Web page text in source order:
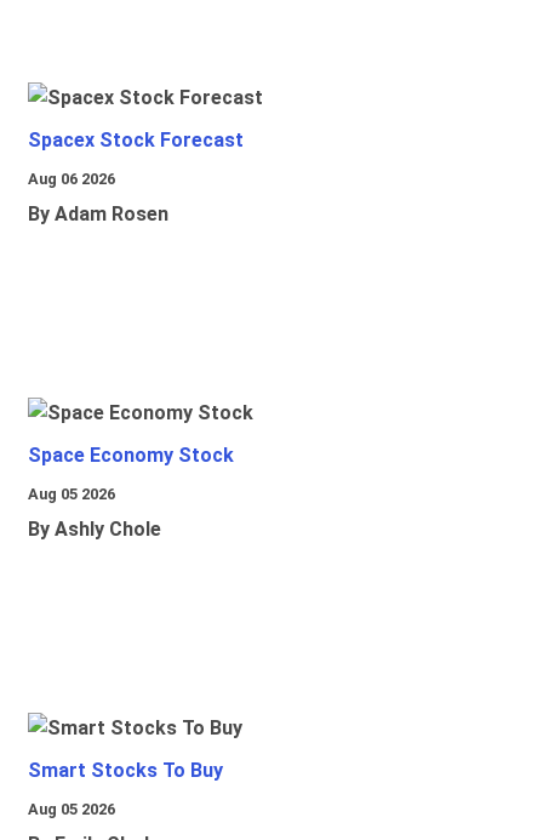
Spacex Stock Forecast
Aug 06 2026
By Adam Rosen
Space Economy Stock
Aug 05 2026
By Ashly Chole
Smart Stocks To Buy
Aug 05 2026